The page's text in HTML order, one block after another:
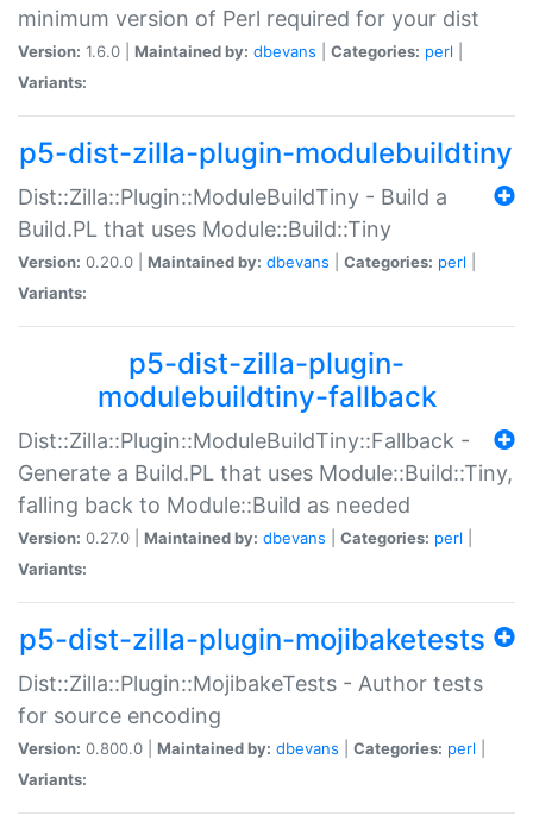
minimum version of Perl required for your dist
Version: 1.6.0 | Maintained by: dbevans Categories: perl
Variants:
p5-dist-zilla-plugin-modulebuildtiny
Dist::Zilla::Plugin::ModuleBuildTiny - Build a
Build.PL that uses Module::Build::Tiny
Version: 0.20.0 | Maintained by: dbevans Categories: perl
Variants:
p5-dist-zilla-plugin-
modulebuildtiny-fallback
Dist::Zilla::Plugin::ModuleBuildTiny::Fallback -
Generate a Build.PL that uses Module::Build::Tiny,
falling back to Module::Build as needed
Version: 0.27.0 | Maintained by: dbevans Categories: perl
Variants:
p5-dist-zilla-plugin-mojibaketests
Dist::Zilla::Plugin::MojibakeTests - Author tests
for source encoding
Version: 0.800.0 | Maintained by: dbevans Categories: perl
Variants: